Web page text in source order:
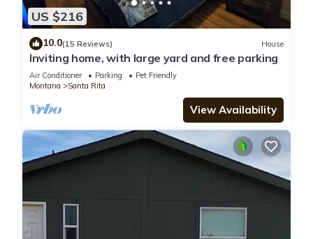
US $216
10.0(15 Reviews) House
Inviting home, with large yard and free parking
Air Conditioner Parking
Pet Friendly
Montana
Santa Rita
View Availability